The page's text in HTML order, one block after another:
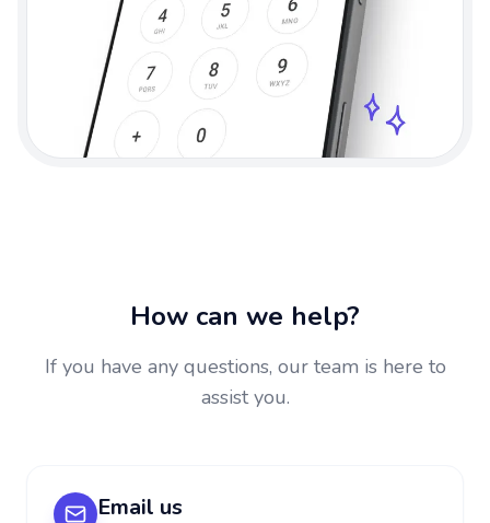
How can we help?
If you have any questions, our team is here to
assist you.
Email us